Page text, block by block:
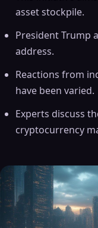
asset stockpile.
President Trump
address.
Reactions from
have been varied.
Experts discuss
cryptocurrency